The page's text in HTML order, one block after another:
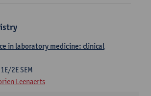
in laboratory medicine: clinical
1E/2E SEM
Leenaerts